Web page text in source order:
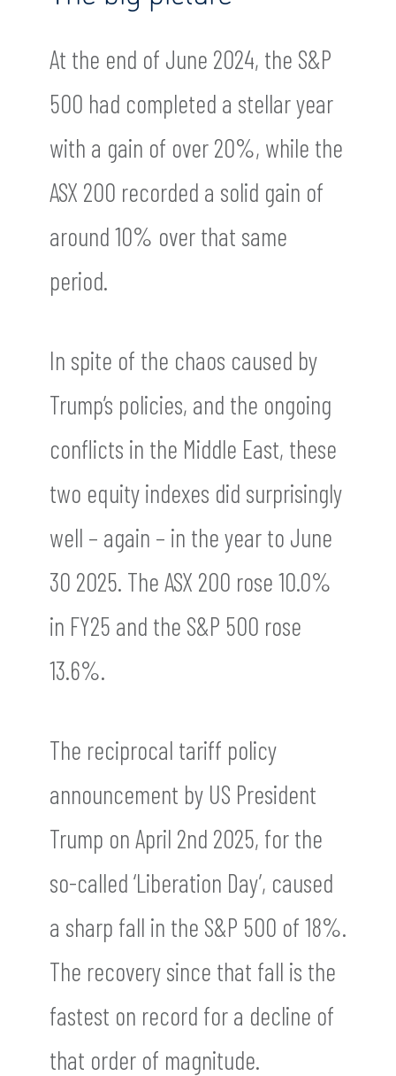
At the end of June 2024, the S&P
500 had completed a stellar year
with a gain of over 20%, while the
ASX 200 recorded a solid gain of
around 10% over that same
period.
In spite of the chaos caused by
Trump’s policies, and the ongoing
conflicts in the Middle East, these
two equity indexes did surprisingly
well – again – in the year to June
30 2025. The ASX 200 rose 10.0%
in FY25 and the S&P 500 rose
13.6%.
The reciprocal tariff policy
announcement by US President
Trump on April 2nd 2025, for the
so-called ‘Liberation Day’, caused
a sharp fall in the S&P 500 of 18%.
The recovery since that fall is the
fastest on record for a decline of
that order of magnitude.